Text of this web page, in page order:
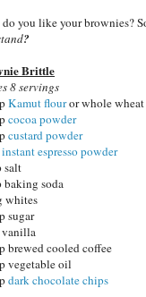
you like your brownies?
?
Brittle
8 servings
Kamut flouror whole
cocoa powder
custard powder
instant espresso powder
salt
baking soda
whites
sugar
vanilla
brewed cooled coffee
vegetable oil
dark chocolatechips